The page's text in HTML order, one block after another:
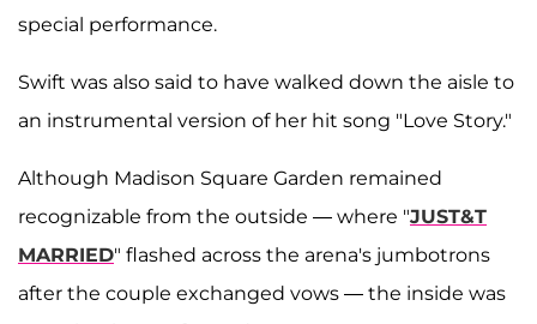
special performance.
Swift was also said to have walked down the aisle to
an instrumental version of her hit song "Love Story."
Although Madison Square Garden remained
recognizable from the outside — where "JUST&T
MARRIED" flashed across the arena's jumbotrons
after the couple exchanged vows — the inside was